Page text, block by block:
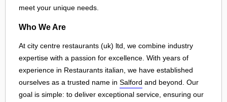
meet your unique needs.
Who We Are
At city centre restaurants (uk) ltd, we combine industry
expertise with a passion for excellence. With years of
experience in Restaurants italian, we have established
ourselves as a trusted name in Salford and beyond. Our
goal is simple: to deliver exceptional service, ensuring our